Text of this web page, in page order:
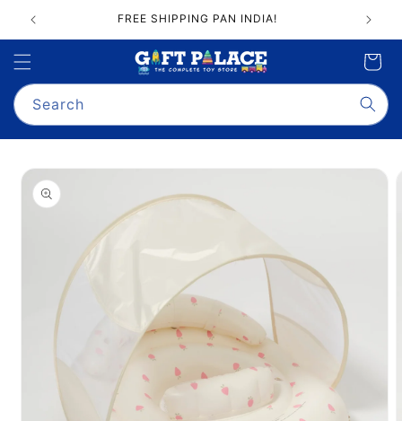
content
FREE SHIPPING PAN INDIA!
Search
Cart
product
information